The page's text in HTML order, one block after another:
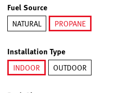
Fuel Source
NATURAL
PROPANE
Installation Type
INDOOR
OUTDOOR